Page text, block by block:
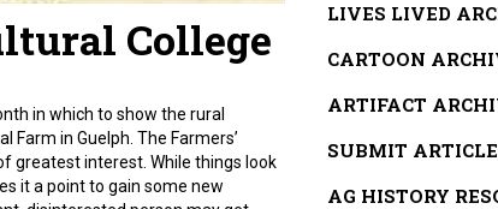
College
in which to show the rural
in Guelph. The Farmers’
greatest interest. While things look
it a point to gain some new
LIVES LIVED
CARTOON
ARTIFACT
SUBMIT
AG HISTORY